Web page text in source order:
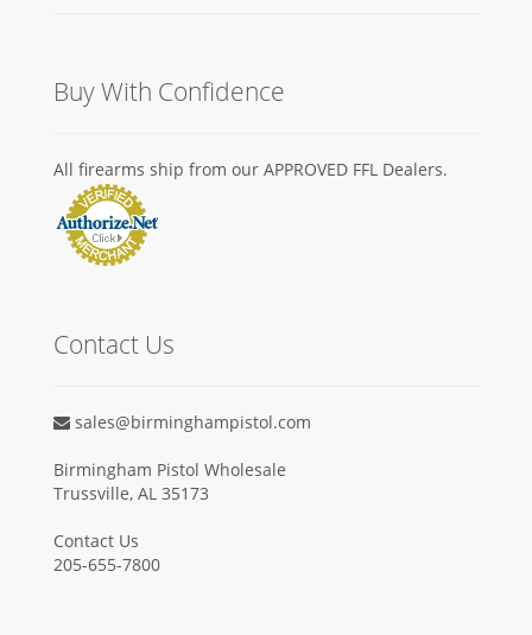
Buy With Confidence
All firearms ship from our APPROVED FFL Dealers.
Contact Us
sales@birminghampistol.com
Birmingham Pistol Wholesale
Trussville, AL 35173
Contact Us
205-655-7800